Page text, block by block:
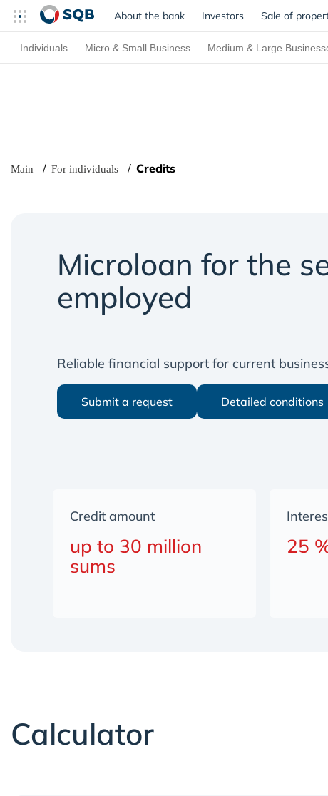
About the bank Investors Sale of
Individuals Micro & Small Business Medium & Large
Main For individuals Credits
Microloan for the
employed
Reliable financial support for current
Submit a request Detailed conditions
Credit amount
up to 30 million
sums
25
Calculator